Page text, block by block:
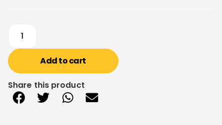
Add to cart
Share this product